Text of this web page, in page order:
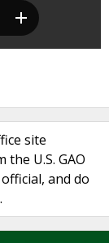
site
U.S. GAO
and do